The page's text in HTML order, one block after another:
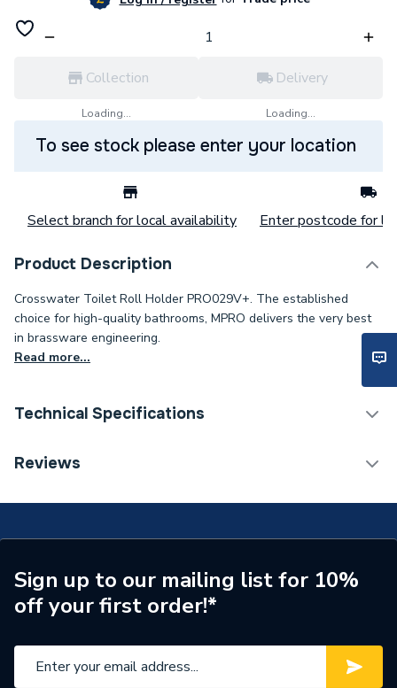
Collection
Loading...
Delivery
Loading...
To see stock please enter your location
Select branch for local availability Enter postcode for
Product Description
Crosswater Toilet Roll Holder PRO029V+. The established
choice for high-quality bathrooms, MPRO delivers the very best
in brassware engineering.
Read more...
Technical Specifications
Category Name
Type
Toilet Roll Holders
Supplier Part Number
PRO029V+
Range Description
Reviews
Sign up to our mailing list for 10%
off your first order!*